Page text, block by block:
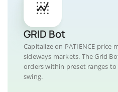
GRID Bot
Capitalize on PATIENCE price
sideways markets. The Grid
orders within preset ranges
swing.